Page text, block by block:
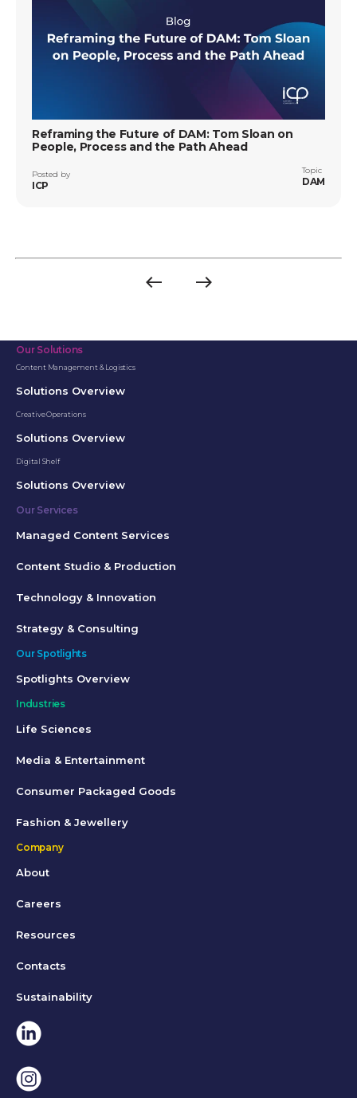
Reframing the Future of DAM: Tom Sloan on
People, Process and the Path Ahead
Posted by
ICP
Topic
DAM
west east
Our Solutions
Content Management & Logistics
Solutions Overview
Creative Operations
Solutions Overview
Digital Shelf
Solutions Overview
Our Services
Managed Content Services
Content Studio & Production
Technology & Innovation
Strategy & Consulting
Our Spotlights
Spotlights Overview
Industries
Life Sciences
Media & Entertainment
Consumer Packaged Goods
Fashion & Jewellery
Company
About
Careers
Resources
Contacts
Sustainability
Linkedin
Instagram